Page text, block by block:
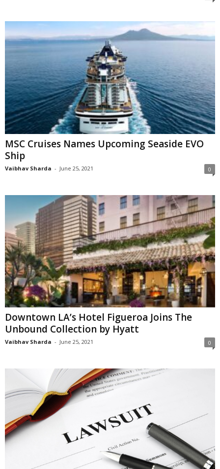
MSC Cruises Names Upcoming Seaside EVO
Ship
Vaibhav Sharda - June 25, 2021 0
Downtown LA’s Hotel Figueroa Joins The
Unbound Collection by Hyatt
Vaibhav Sharda - June 25, 2021 0